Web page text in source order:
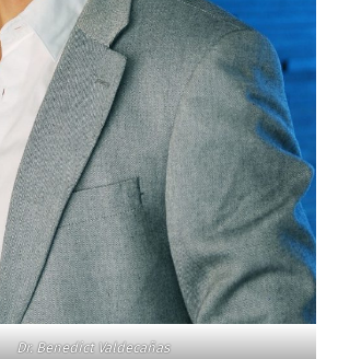
Dr. Benedict Valdecañas